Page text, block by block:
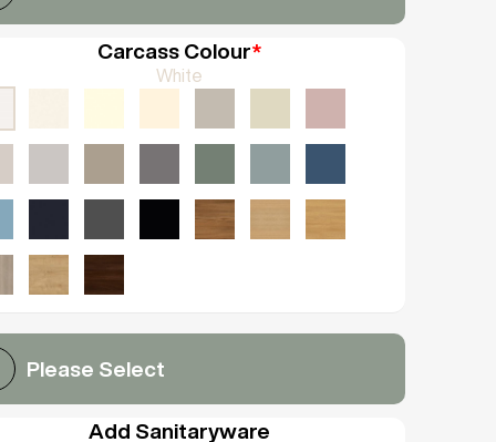
Carcass Colour*
White
Please Select
Add Sanitaryware